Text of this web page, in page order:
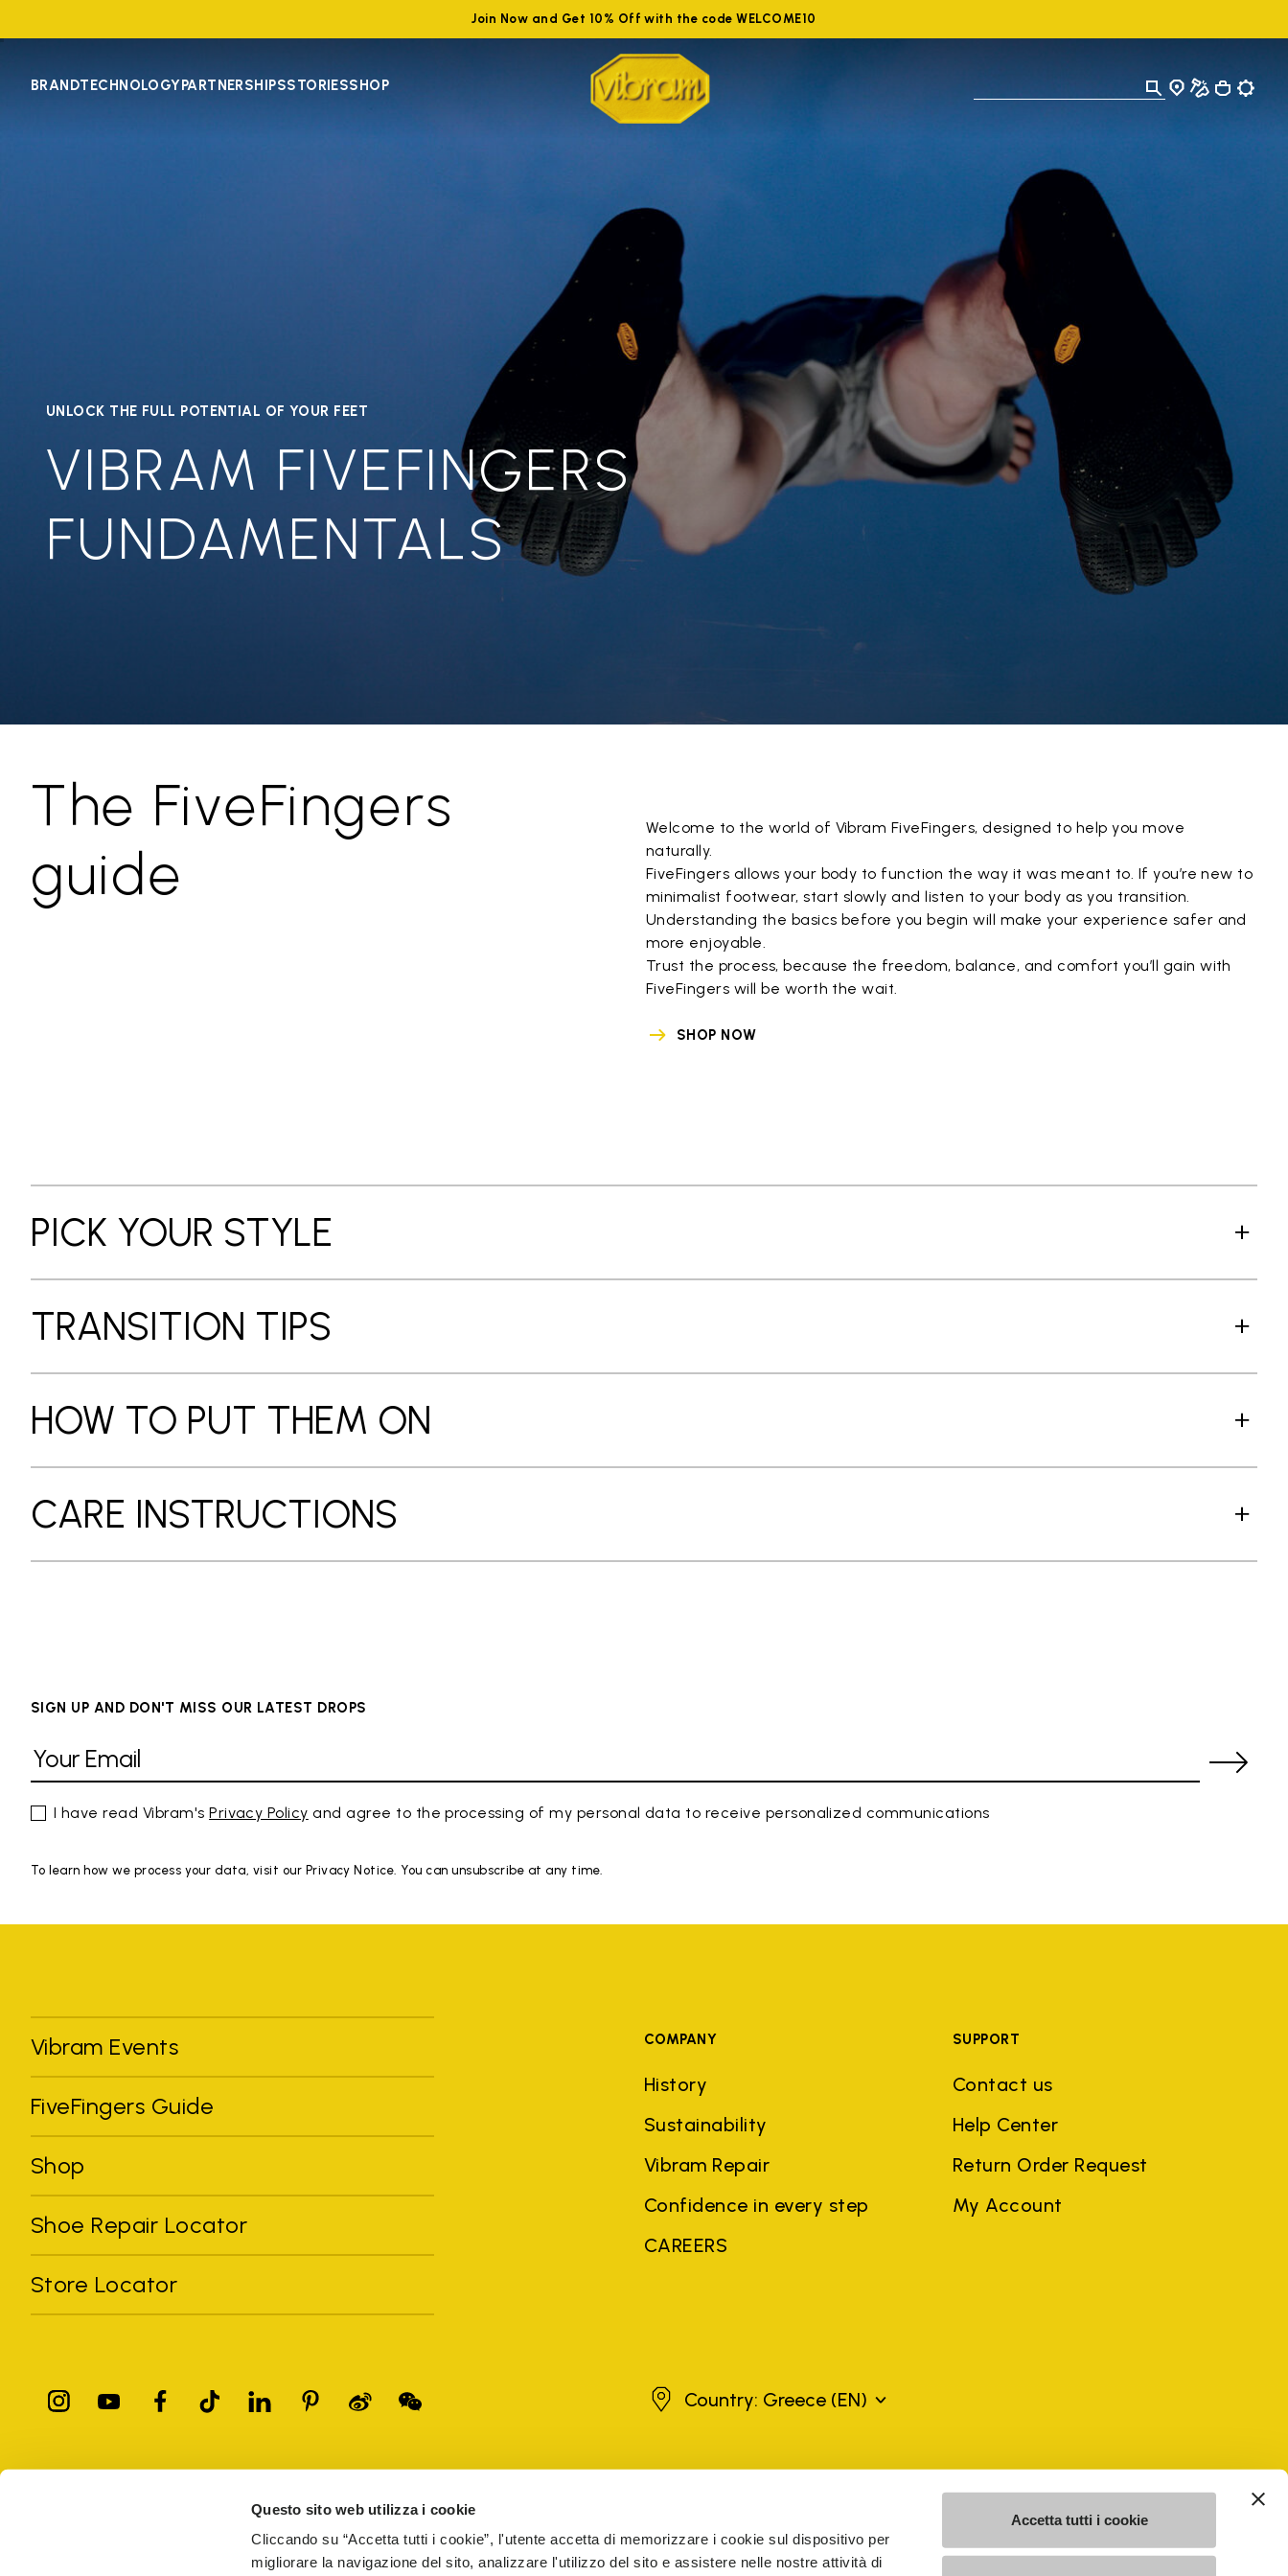
Questo sito web utilizza i cookie
Cliccando su “Accetta tutti i cookie”, l'utente accetta di memorizzare i cookie sul dispositivo per
migliorare la navigazione del sito, analizzare l'utilizzo del sito e assistere nelle nostre attività di
Accetta tutti i cookie
Join Now and Get 10% Off with the code WELCOME10
BRANDTECHNOLOGYPARTNERSHIPSSTORIESSHOP
UNLOCK THE FULL POTENTIAL OF YOUR FEET
VIBRAM FIVEFINGERS
FUNDAMENTALS
The FiveFingers
guide
Welcome to the world of Vibram FiveFingers, designed to help you move
naturally.
FiveFingers allows your body to function the way it was meant to. If you’re new to
minimalist footwear, start slowly and listen to your body as you transition.
Understanding the basics before you begin will make your experience safer and
more enjoyable.
Trust the process, because the freedom, balance, and comfort you’ll gain with
FiveFingers will be worth the wait.
SHOP NOW
PICK YOUR STYLE
TRANSITION TIPS
HOW TO PUT THEM ON
CARE INSTRUCTIONS
SIGN UP AND DON'T MISS OUR LATEST DROPS
I have read Vibram'sPrivacy Policy and agree to the processing of my personal data to receive personalized communications
To learn how we process your data, visit our Privacy Notice. You can unsubscribe at any time.
Vibram Events
FiveFingers Guide
Shop
Shoe Repair Locator
Store Locator
COMPANY
History
Sustainability
Vibram Repair
Confidence in every step
CAREERS
SUPPORT
Contact us
Help Center
Return Order Request
My Account
GreeceCountry: Greece (EN)
registered trademarks of other companies, and have been used for the purposes of explanation to the owner's benefit, without implying a violation of copyright law.
Vibram S.p.A. Sede Legale Albizzate (VA) Via C. Colombo, 5 Cap. Soc. € 1.116.180,00 s.v. Iscritta al Reg. Imp. di VARESE - n. 00200450120 Iscritta al R.E.A. di Varese al n.